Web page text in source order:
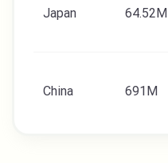
Japan 64.52M
China 691M